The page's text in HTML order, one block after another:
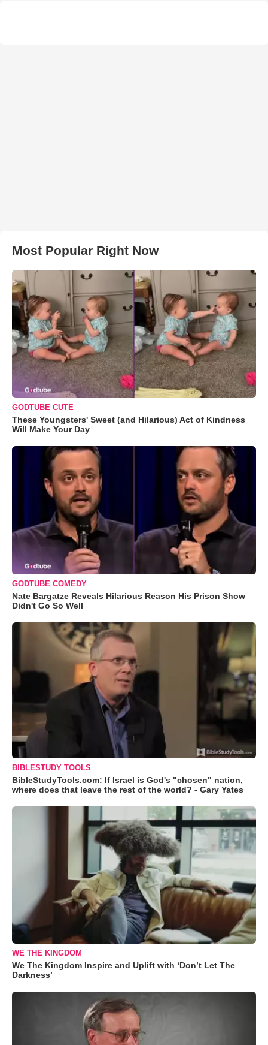
Most Popular Right Now
GODTUBE CUTE
These Youngsters' Sweet (and Hilarious) Act of Kindness
Will Make Your Day
GODTUBE COMEDY
Nate Bargatze Reveals Hilarious Reason His Prison Show
Didn't Go So Well
BIBLESTUDY TOOLS
BibleStudyTools.com: If Israel is God's "chosen" nation,
where does that leave the rest of the world? - Gary Yates
WE THE KINGDOM
We The Kingdom Inspire and Uplift with ‘Don’t Let The
Darkness’